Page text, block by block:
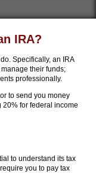
IRA?
Specifically, an IRA
their funds;
professionally.
to send you money
for federal income
to understand its tax
you to pay tax